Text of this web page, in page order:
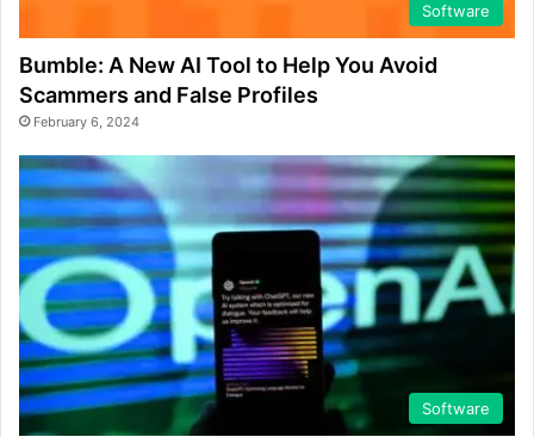
Software
Bumble: A New AI Tool to Help You Avoid
Scammers and False Profiles
February 6, 2024
Software